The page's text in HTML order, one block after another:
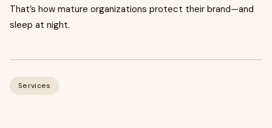
That’s how mature organizations protect their brand—and
sleep at night.
Services